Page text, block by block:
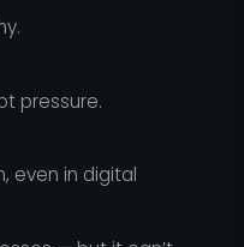
pressure.
even in digital